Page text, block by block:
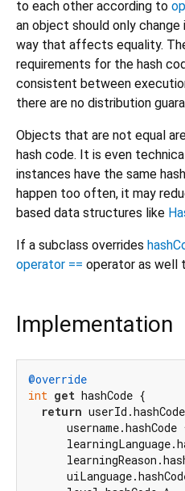
to each other according to
an object should only
way that affects equality.
requirements for the hash
consistent between
there are no distribution
Objects that are not equal
hash code. It is even
instances have the same
happen too often, it may
based data structures like
If a subclass overrides
operator == operator as well
Implementation
@override
int get hashCode {
return
username.hashCode